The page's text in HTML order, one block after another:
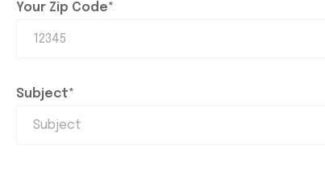
Your Zip Code*
Subject*